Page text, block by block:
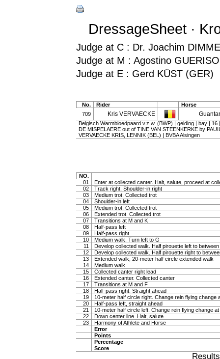
DressageSheet ·
Judge at C : Dr. Joachim
Judge at M : Agostino
Judge at E : Gerd KÜST (GER)
No. Rider
Horse
709
Kris VERVAECKE
Belgisch Warmbloedpaard v.z.w. (BWP) | gelding | bay | 16
DE MISPELAERE out of TINE VAN STEENKERKE by
VERVAECKE KRIS, LENNIK (BEL) | BVBA Alsingen
NO.
01
Enter at collected canter. Halt, salute, proceed at
02
Track right. Shoulder-in right
03
Medium trot. Collected trot
04
Shoulder-in left
05
Medium trot. Collected trot
06
Extended trot. Collected trot
07
Transitions at M and K
08
Half-pass left
09
Half-pass right
10
Medium walk. Turn left to G
11
Develop collected walk. Half pirouette left to
12
Develop collected walk. Half pirouette right to
13
Extended walk, 20-meter half circle extended walk
14
Medium walk
15
Collected canter right lead
16
Extended canter. Collected canter
17
Transitions at M and F
18
Half-pass right. Straight ahead
19
10-meter half circle right. Change rein flying change
20
Half-pass left, straight ahead
21
10-meter half circle left. Change rein flying change at
22
Down center line. Halt, salute
23
Harmony of Athlete and Horse
Error
Points
Percentage
Score